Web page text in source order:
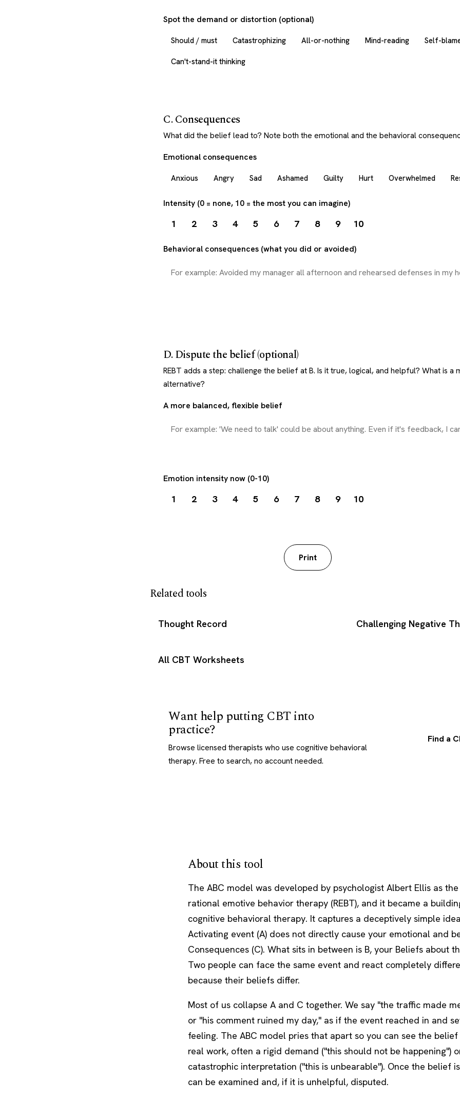
Spot the demand or distortion (optional)
Should / must Catastrophizing All-or-nothing Mind-reading Self-
Can't-stand-it thinking
C. Consequences
What did the belief lead to? Note both the emotional and the behavioral
Emotional consequences
Anxious Angry Sad Ashamed Guilty Hurt Overwhelmed
Intensity (0 = none, 10 = the most you can imagine)
1 2 3 4 5 6 7 8 9 10
Behavioral consequences (what you did or avoided)
D. Dispute the belief (optional)
REBT adds a step: challenge the belief at B. Is it true, logical, and helpful? What is a
alternative?
A more balanced, flexible belief
Emotion intensity now (0-10)
1 2 3 4 5 6 7 8 9 10
Print
Related tools
Thought Record Challenging Negative
All CBT Worksheets
Want help putting CBT into
practice?
Browse licensed therapists who use cognitive behavioral
therapy. Free to search, no account needed.
Find a
About this tool
The ABC model was developed by psychologist Albert Ellis as
rational emotive behavior therapy (REBT), and it became a
cognitive behavioral therapy. It captures a deceptively simple
Activating event (A) does not directly cause your emotional and
Consequences (C). What sits in between is B, your Beliefs about
Two people can face the same event and react completely
because their beliefs differ.
Most of us collapse A and C together. We say "the traffic made
or "his comment ruined my day," as if the event reached in and
feeling. The ABC model pries that apart so you can see the
real work, often a rigid demand ("this should not be happening")
catastrophic interpretation ("this is unbearable"). Once the belief
can be examined and, if it is unhelpful, disputed.